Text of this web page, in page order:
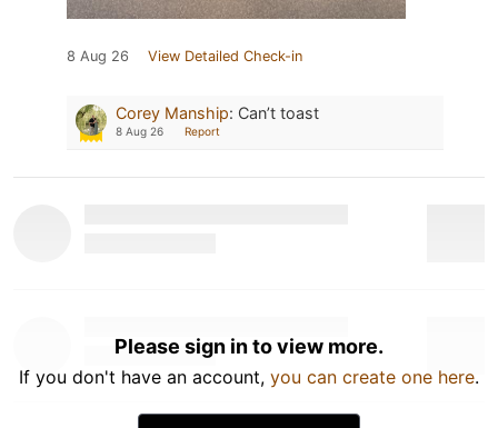
8 Aug 26 View Detailed Check-in
Corey Manship: Can’t toast
8 Aug 26 Report
Please sign in to view more.
If you don't have an account, you can create one here.